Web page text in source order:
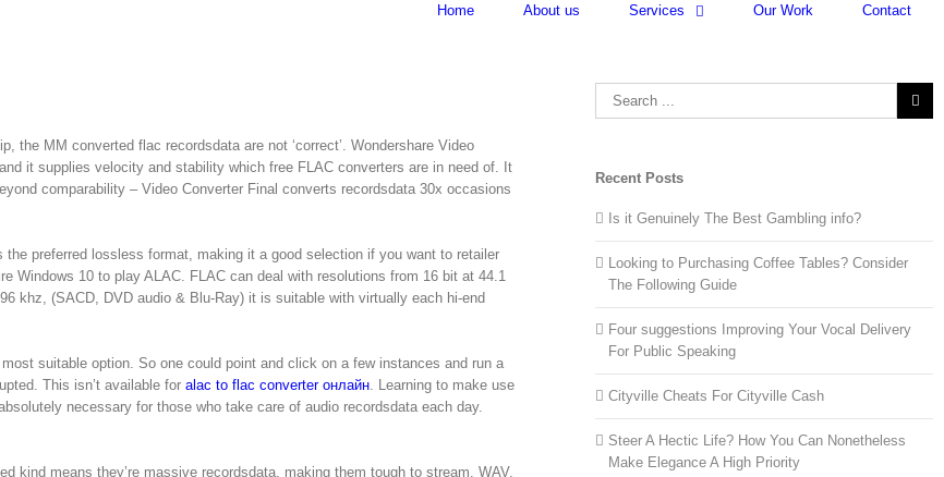
Home About us Services Our Work Contact
the MM converted flac recordsdata are not ‘correct’. Wondershare Video
it supplies velocity and stability which free FLAC converters are in need of. It
comparability – Video Converter Final converts recordsdata 30x occasions
preferred lossless format, making it a good selection if you want to retailer
Windows 10 to play ALAC. FLAC can deal with resolutions from 16 bit at 44.1
khz, (SACD, DVD audio & Blu-Ray) it is suitable with virtually each hi-end
suitable option. So one could point and click on a few instances and run a
This isn’t available for alac to flac converter онлайн . Learning to make use
necessary for those who take care of audio recordsdata each day.
kind means they’re massive recordsdata, making them tough to stream. WAV,
Search
Recent Posts
Is it Genuinely The Best Gambling info?
Looking to Purchasing Coffee Tables? Consider
The Following Guide
Four suggestions Improving Your Vocal Delivery
For Public Speaking
Cityville Cheats For Cityville Cash
Steer A Hectic Life? How You Can Nonetheless
Make Elegance A High Priority